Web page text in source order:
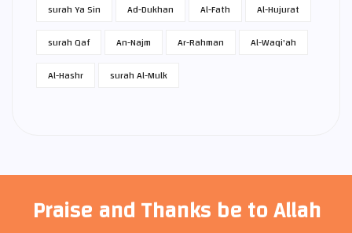
surah Ya Sin
Ad-Dukhan Al-Fath
Al-Hujurat
surah Qaf
An-Najm Ar-Rahman
Al-Waqi'ah
Al-Hashr
surah Al-Mulk
Praise and Thanks be to Allah